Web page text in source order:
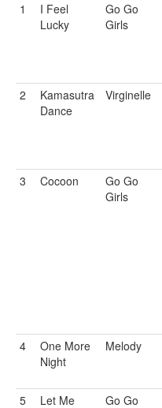
1
I Feel
Lucky
Go Go
Girls
2
Kamasutra
Dance
Virginelle
3 Cocoon
Go Go
Girls
4
One More
Night
Melody
5
Let Me Go Go